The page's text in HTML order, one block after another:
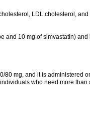
LDL cholesterol,
and 10 mg of simvastatin)
80 mg, and it is administered
who need more than